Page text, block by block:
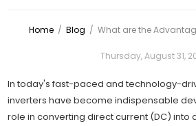
Home / Blog / What are the
Thursday, August 31,
In today's fast-paced and technology-
inverters have become indispensable
role in converting direct current (DC) into